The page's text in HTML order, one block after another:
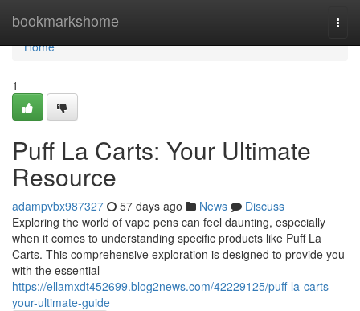
bookmarkshome
Home
Home
1
Puff La Carts: Your Ultimate
Resource
adampvbx987327 57 days ago News
Discuss
Exploring the world of vape pens can feel daunting, especially
when it comes to understanding specific products like Puff La
Carts. This comprehensive exploration is designed to provide you
with the essential
https://ellamxdt452699.blog2news.com/42229125/puff-la-carts-
your-ultimate-guide